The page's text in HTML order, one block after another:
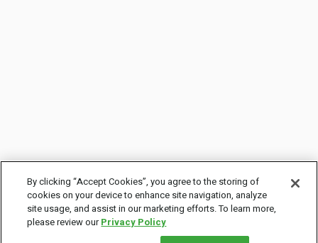
By clicking “Accept Cookies”, you agree to the storing of
cookies on your device to enhance site navigation, analyze
site usage, and assist in our marketing efforts. To learn more,
please review ourPrivacy Policy